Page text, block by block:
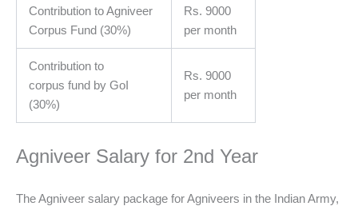
Contribution to Agniveer
Corpus Fund (30%)
Rs. 9000
per month
Contribution to
corpus fund by GoI
(30%)
Rs. 9000
per month
Agniveer Salary for 2nd Year
The Agniveer salary package for Agniveers in the Indian Army,